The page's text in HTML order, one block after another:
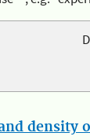
density